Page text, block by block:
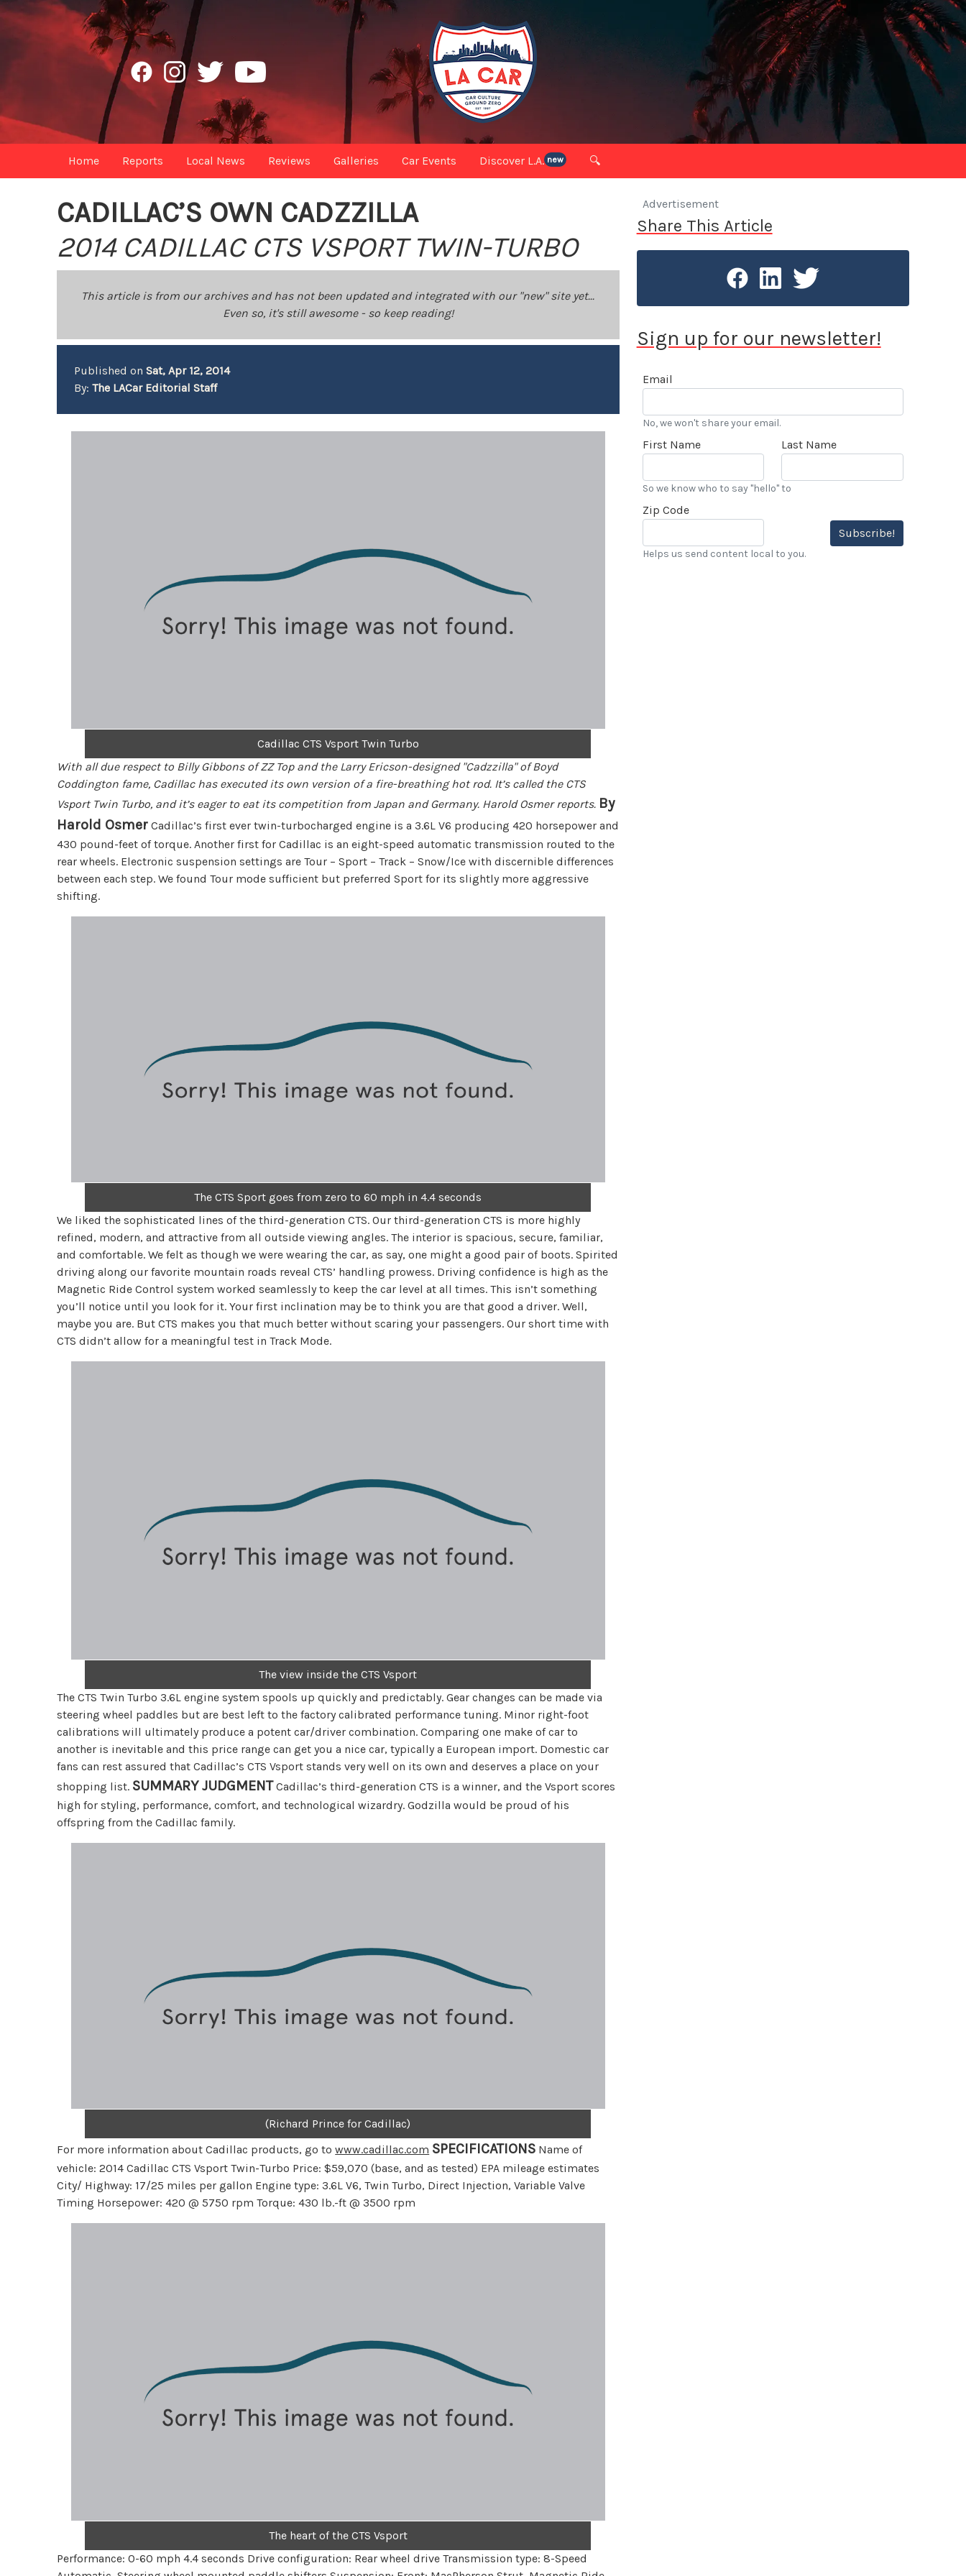
Home Reports Local News Reviews Galleries Car Events Discover L.A. new 🔍
CADILLAC’S OWN CADZZILLA
2014 CADILLAC CTS VSPORT TWIN-TURBO
This article is from our archives and has not been updated and integrated with our "new" site yet...
Even so, it's still awesome - so keep reading!
Published onSat, Apr 12, 2014
By:The LACar Editorial Staff
Cadillac CTS Vsport Twin Turbo
With all due respect to Billy Gibbons of ZZ Top and the Larry Ericson-designed "Cadzzilla" of Boyd
Coddington fame, Cadillac has executed its own version of a fire-breathing hot rod. It’s called the CTS
Vsport Twin Turbo, and it’s eager to eat its competition from Japan and Germany. Harold Osmer reports. By
Harold Osmer Cadillac’s first ever twin-turbocharged engine is a 3.6L V6 producing 420 horsepower and
430 pound-feet of torque. Another first for Cadillac is an eight-speed automatic transmission routed to the
rear wheels. Electronic suspension settings are Tour – Sport – Track – Snow/Ice with discernible differences
between each step. We found Tour mode sufficient but preferred Sport for its slightly more aggressive
shifting.
The CTS Sport goes from zero to 60 mph in 4.4 seconds
We liked the sophisticated lines of the third-generation CTS. Our third-generation CTS is more highly
refined, modern, and attractive from all outside viewing angles. The interior is spacious, secure, familiar,
and comfortable. We felt as though we were wearing the car, as say, one might a good pair of boots. Spirited
driving along our favorite mountain roads reveal CTS’ handling prowess. Driving confidence is high as the
Magnetic Ride Control system worked seamlessly to keep the car level at all times. This isn’t something
you’ll notice until you look for it. Your first inclination may be to think you are that good a driver. Well,
maybe you are. But CTS makes you that much better without scaring your passengers. Our short time with
CTS didn’t allow for a meaningful test in Track Mode.
The view inside the CTS Vsport
The CTS Twin Turbo 3.6L engine system spools up quickly and predictably. Gear changes can be made via
steering wheel paddles but are best left to the factory calibrated performance tuning. Minor right-foot
calibrations will ultimately produce a potent car/driver combination. Comparing one make of car to
another is inevitable and this price range can get you a nice car, typically a European import. Domestic car
fans can rest assured that Cadillac’s CTS Vsport stands very well on its own and deserves a place on your
shopping list. SUMMARY JUDGMENTCadillac’s third-generation CTS is a winner, and the Vsport scores
high for styling, performance, comfort, and technological wizardry. Godzilla would be proud of his
offspring from the Cadillac family.
(Richard Prince for Cadillac)
For more information about Cadillac products, go towww.cadillac.com SPECIFICATIONS Name of
vehicle: 2014 Cadillac CTS Vsport Twin-Turbo Price: $59,070 (base, and as tested) EPA mileage estimates
City/ Highway: 17/25 miles per gallon Engine type: 3.6L V6, Twin Turbo, Direct Injection, Variable Valve
Timing Horsepower: 420 @ 5750 rpm Torque: 430 lb.-ft @ 3500 rpm
The heart of the CTS Vsport
Performance: 0-60 mph 4.4 seconds Drive configuration: Rear wheel drive Transmission type: 8-Speed
Advertisement
Share This Article
Sign up for our newsletter!
Email
No, we won't share your email.
First Name Last Name
So we know who to say "hello" to
Zip Code
Subscribe!
Helps us send content local to you.